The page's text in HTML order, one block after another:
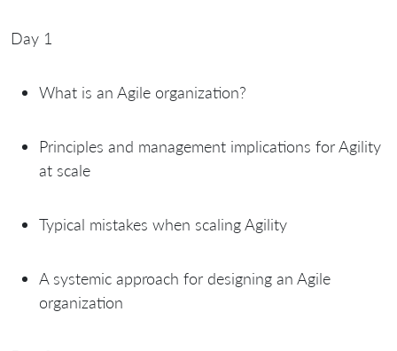
Day 1
What is an Agile organization?
Principles and management implications for Agility
at scale
Typical mistakes when scaling Agility
A systemic approach for designing an Agile
organization